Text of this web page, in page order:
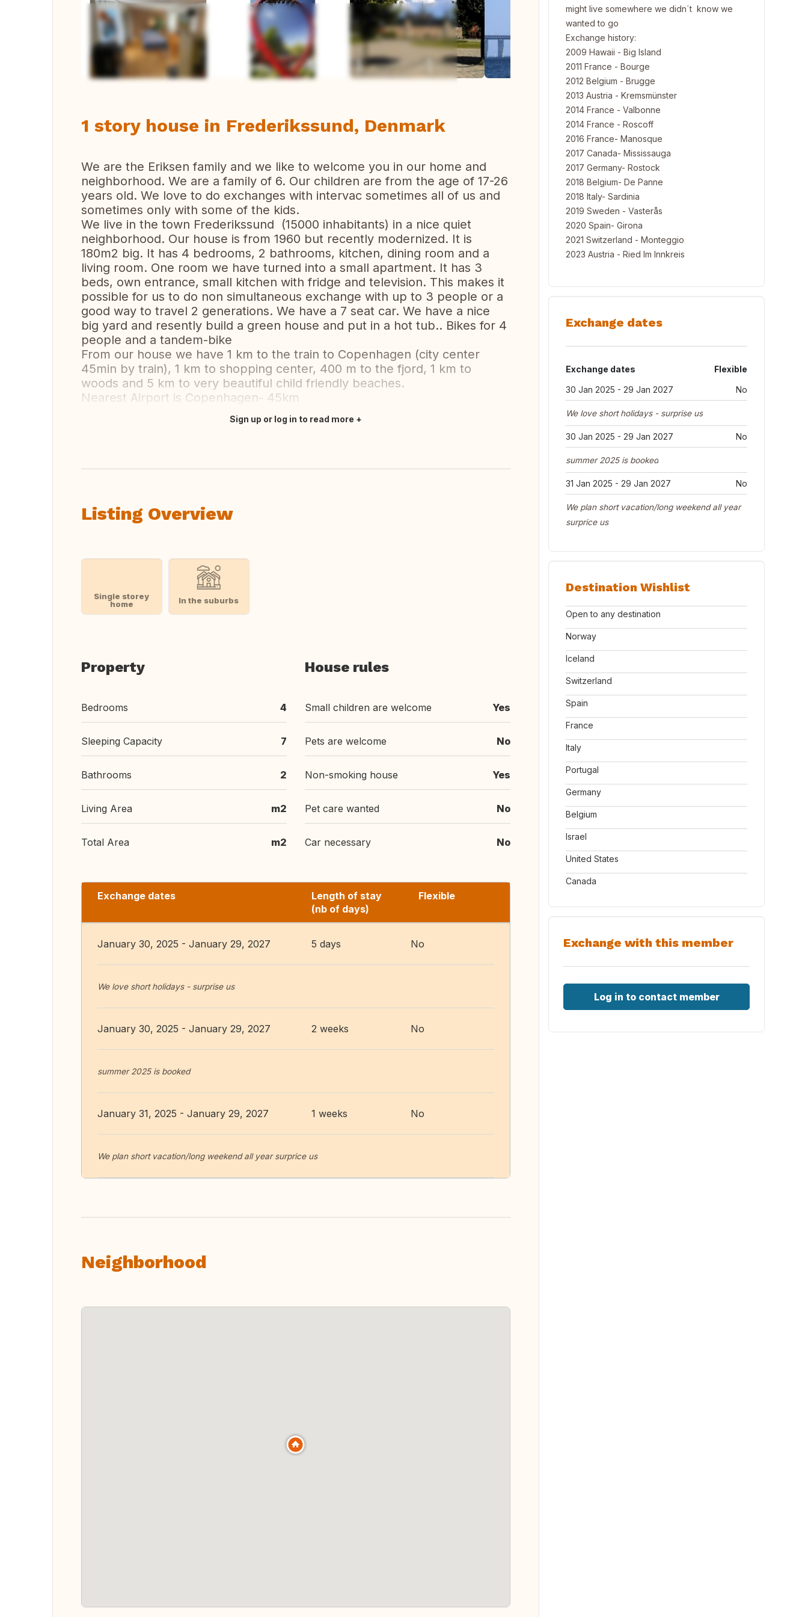
View all photos
1 story house in Frederikssund, Denmark
We are the Eriksen family and we like to welcome you in our home and
neighborhood. We are a family of 6. Our children are from the age of 17-26
years old. We love to do exchanges with intervac sometimes all of us and
sometimes only with some of the kids.
We live in the town Frederikssund (15000 inhabitants) in a nice quiet
neighborhood. Our house is from 1960 but recently modernized. It is
180m2 big. It has 4 bedrooms, 2 bathrooms, kitchen, dining room and a
living room. One room we have turned into a small apartment. It has 3
beds, own entrance, small kitchen with fridge and television. This makes it
possible for us to do non simultaneous exchange with up to 3 people or a
good way to travel 2 generations. We have a 7 seat car. We have a nice
big yard and resently build a green house and put in a hot tub.. Bikes for 4
people and a tandem-bike
From our house we have 1 km to the train to Copenhagen (city center
45min by train), 1 km to shopping center, 400 m to the fjord, 1 km to
woods and 5 km to very beautiful child friendly beaches.
Nearest Airport is Copenhagen- 45km
Sign up or log in to read more
Listing Overview
Single storey
home
In the suburbs
Property
Bedrooms 4
Sleeping Capacity 7
Bathrooms 2
Living Area m2
Total Area m2
House rules
Small children are welcome Yes
Pets are welcome No
Non-smoking house Yes
Pet care wanted No
Car necessary No
Exchange dates
Length of stay
(nb of days)
Flexible
January 30, 2025 - January 29, 2027 5 days No
We love short holidays - surprise us
January 30, 2025 - January 29, 2027 2 weeks No
summer 2025 is booked
January 31, 2025 - January 29, 2027 1 weeks No
We plan short vacation/long weekend all year surprice us
Neighborhood
might live somewhere we didn´t know we
wanted to go
Exchange history:
2009 Hawaii - Big Island
2011 France - Bourge
2012 Belgium - Brugge
2013 Austria - Kremsmünster
2014 France - Valbonne
2014 France - Roscoff
2016 France- Manosque
2017 Canada- Mississauga
2017 Germany- Rostock
2018 Belgium- De Panne
2018 Italy- Sardinia
2019 Sweden - Vasterås
2020 Spain- Girona
2021 Switzerland - Monteggio
2023 Austria - Ried Im Innkreis
Exchange dates
Exchange dates
Flexible
30 Jan 2025 - 29 Jan 2027
No
We love short holidays - surprise us
30 Jan 2025 - 29 Jan 2027 No
summer 2025 is booked
31 Jan 2025 - 29 Jan 2027 No
We plan short vacation/long weekend all year
surprice us
Destination Wishlist
Open to any destination
Norway
Iceland
Switzerland
Spain
France
Italy
Portugal
Germany
Belgium
Israel
United States
Canada
Exchange with this member
Log in to contact member